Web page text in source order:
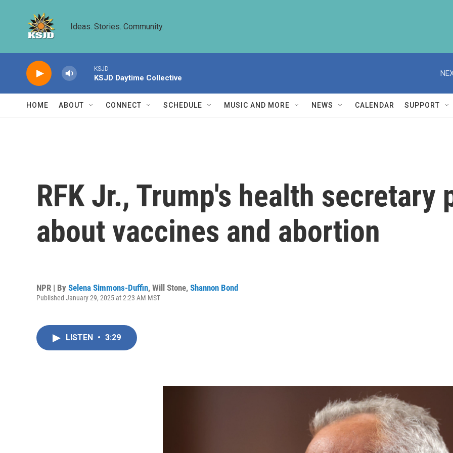
Ideas. Stories. Community.
KSJD
KSJD Daytime Collective
HOME ABOUT CONNECT SCHEDULE MUSIC AND MORE NEWS CALENDAR SUPPORT
RFK Jr., Trump's health secretary
about vaccines and abortion
NPR | By Selena Simmons-Duffin, Will Stone, Shannon Bond
Published January 29, 2025 at 2:23 AM MST
LISTEN • 3:29